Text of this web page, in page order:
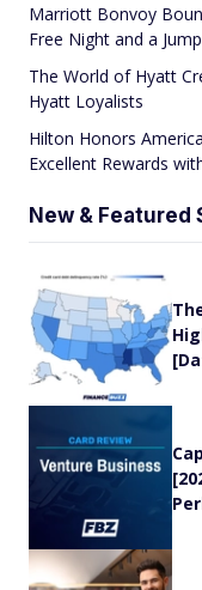
Marriott Bonvoy
Free Night and a
The World of Hyatt
Hyatt Loyalists
Hilton Honors
Excellent Rewards
New & Featured